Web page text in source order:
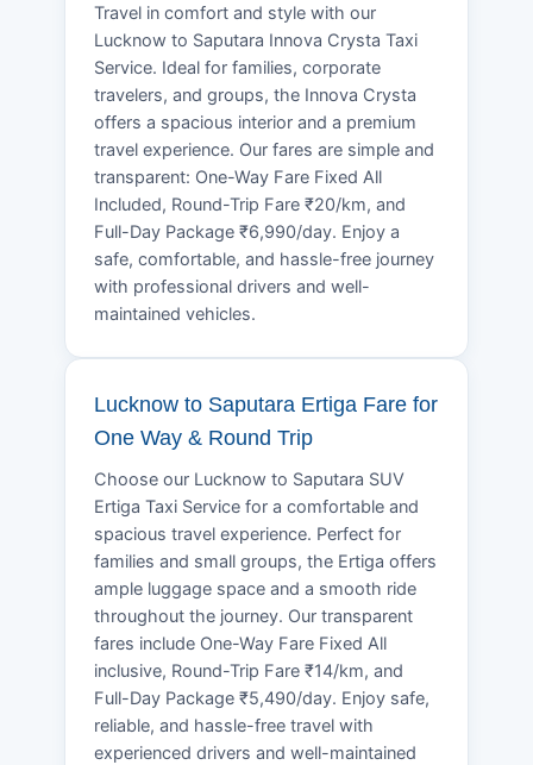
Travel in comfort and style with our
Lucknow to Saputara Innova Crysta Taxi
Service. Ideal for families, corporate
travelers, and groups, the Innova Crysta
offers a spacious interior and a premium
travel experience. Our fares are simple and
transparent: One-Way Fare Fixed All
Included, Round-Trip Fare ₹20/km, and
Full-Day Package ₹6,990/day. Enjoy a
safe, comfortable, and hassle-free journey
with professional drivers and well-
maintained vehicles.
Lucknow to Saputara Ertiga Fare for
One Way & Round Trip
Choose our Lucknow to Saputara SUV
Ertiga Taxi Service for a comfortable and
spacious travel experience. Perfect for
families and small groups, the Ertiga offers
ample luggage space and a smooth ride
throughout the journey. Our transparent
fares include One-Way Fare Fixed All
inclusive, Round-Trip Fare ₹14/km, and
Full-Day Package ₹5,490/day. Enjoy safe,
reliable, and hassle-free travel with
experienced drivers and well-maintained